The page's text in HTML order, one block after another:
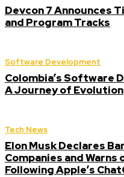
Devcon 7 Announces
and Program Tracks
Software Development
Colombia’s Software
A Journey of Evolution
Tech News
Elon Musk Declares
Companies and Warns
Following Apple’s